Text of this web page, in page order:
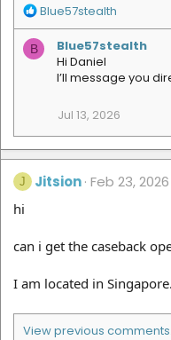
R
e
a
c
s
:
Blue57stealth
B
Blue57stealth
Hi Daniel
I’ll message you
Jul 13, 2026
J Jitsion Feb 23, 2026
hi
can i get the caseback
I am located in
View previous